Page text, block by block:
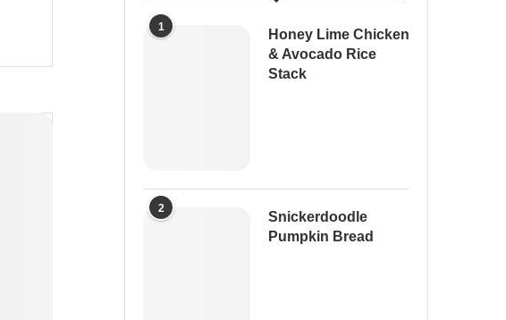
1
Honey Lime Chicken
& Avocado Rice
Stack
2
Snickerdoodle
Pumpkin Bread